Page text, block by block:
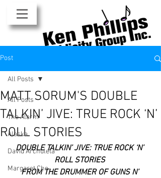
Post
All Posts
The Alarm
Alaska
David Archuleta
Margaret Cho
All Posts
MATT SORUM'S DOUBLE
TALKIN’ JIVE: TRUE ROCK ‘N’
ROLL STORIES
DOUBLE TALKIN’ JIVE: TRUE ROCK ‘N’
ROLL STORIES
FROM THE DRUMMER OF GUNS N’